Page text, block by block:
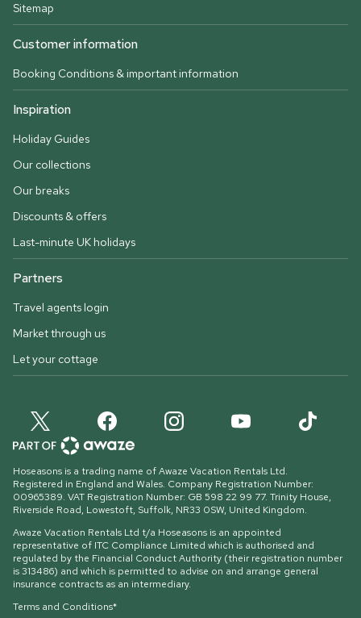
Sitemap
Customer information
Booking Conditions & important information
Inspiration
Holiday Guides
Our collections
Our breaks
Discounts & offers
Last-minute UK holidays
Partners
Travel agents login
Market through us
Let your cottage
Hoseasons is a trading name of Awaze Vacation Rentals Ltd.
Registered in England and Wales. Company Registration Number:
00965389. VAT Registration Number: GB 598 22 99 77. Trinity House,
Riverside Road, Lowestoft, Suffolk, NR33 0SW, United Kingdom.
Awaze Vacation Rentals Ltd t/a Hoseasons is an appointed
representative of ITC Compliance Limited which is authorised and
regulated by the Financial Conduct Authority (their registration number
is 313486) and which is permitted to advise on and arrange general
insurance contracts as an intermediary.
Terms and Conditions*